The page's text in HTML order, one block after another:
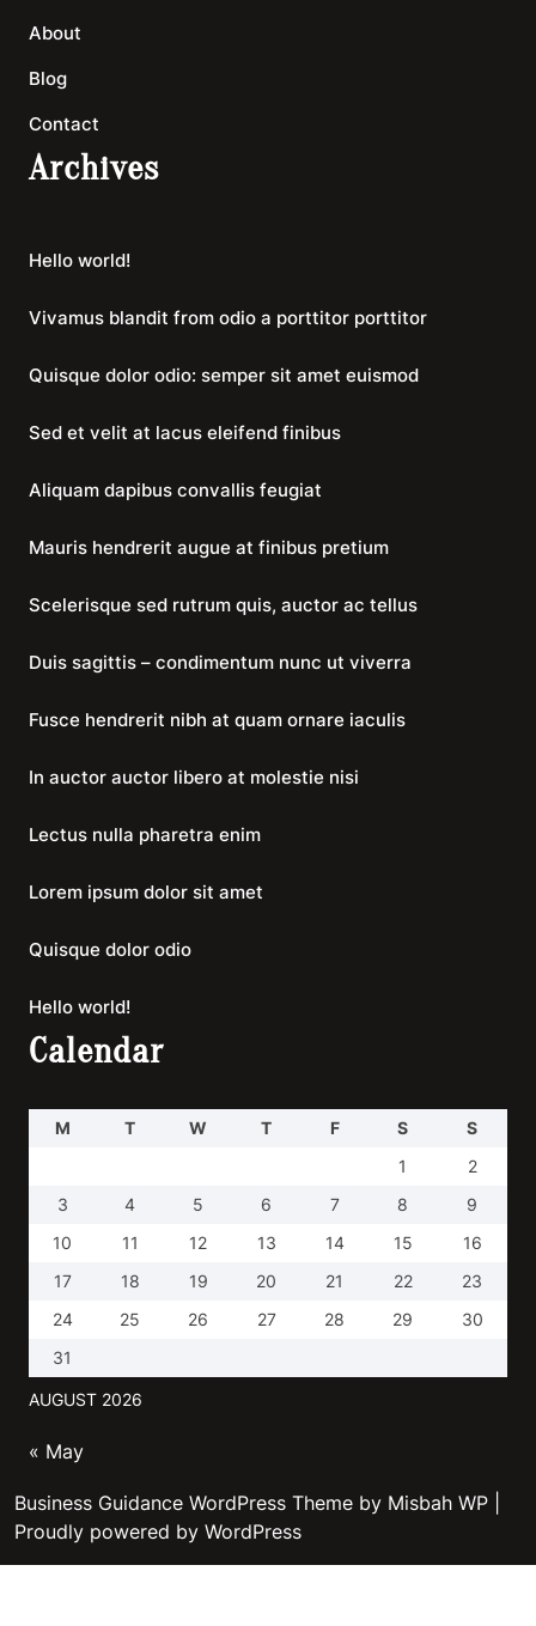
About
Blog
Contact
Archives
Hello world!
Vivamus blandit from odio a porttitor porttitor
Quisque dolor odio: semper sit amet euismod
Sed et velit at lacus eleifend finibus
Aliquam dapibus convallis feugiat
Mauris hendrerit augue at finibus pretium
Scelerisque sed rutrum quis, auctor ac tellus
Duis sagittis – condimentum nunc ut viverra
Fusce hendrerit nibh at quam ornare iaculis
In auctor auctor libero at molestie nisi
Lectus nulla pharetra enim
Lorem ipsum dolor sit amet
Quisque dolor odio
Hello world!
Calendar
AUGUST 2026
M T W T F S
S
1
2
3
4 5 6 7 8
9
10
11 12 13 14 15
16
17
18 19 20 21 22
23
24
25 26 27 28 29
30
31
« May
Business Guidance WordPress Theme by Misbah WP
Proudly powered by WordPress